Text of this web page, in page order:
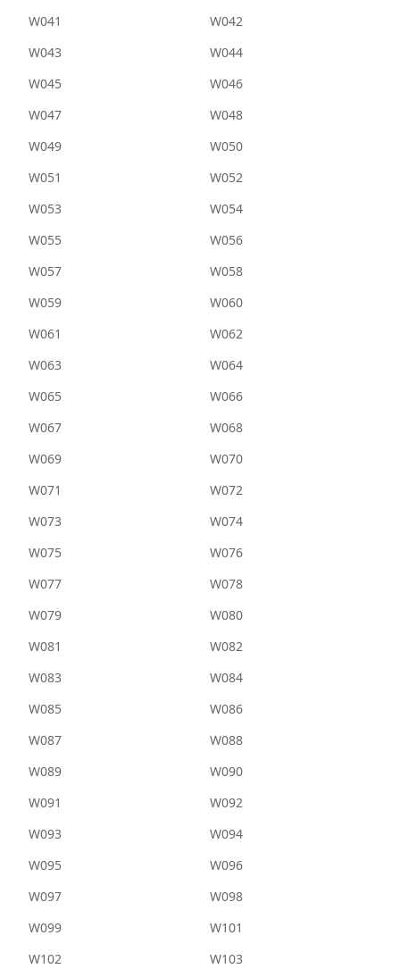
W041
W042
W043
W044
W045
W046
W047
W048
W049
W050
W051
W052
W053
W054
W055
W056
W057
W058
W059
W060
W061
W062
W063
W064
W065
W066
W067
W068
W069
W070
W071
W072
W073
W074
W075
W076
W077
W078
W079
W080
W081
W082
W083
W084
W085
W086
W087
W088
W089
W090
W091
W092
W093
W094
W095
W096
W097
W098
W099
W101
W102
W103